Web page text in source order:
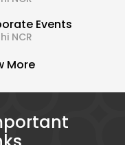
Events
NCR
More